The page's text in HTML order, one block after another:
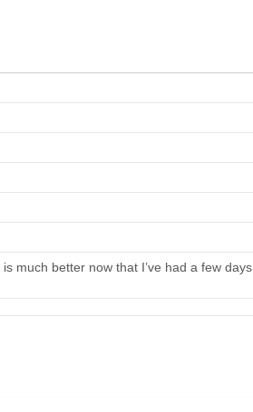
much better now that I’ve had a few days